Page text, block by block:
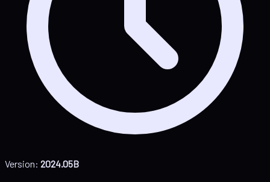
Version: 2024.05B